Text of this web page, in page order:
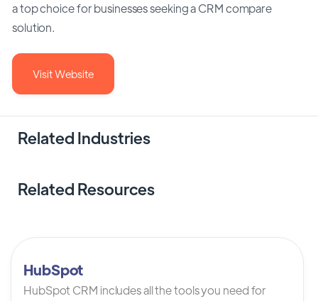
a top choice for businesses seeking a CRM compare
solution.
Visit Website
Related Industries
Related Resources
HubSpot
HubSpot CRM includes all the tools you need for